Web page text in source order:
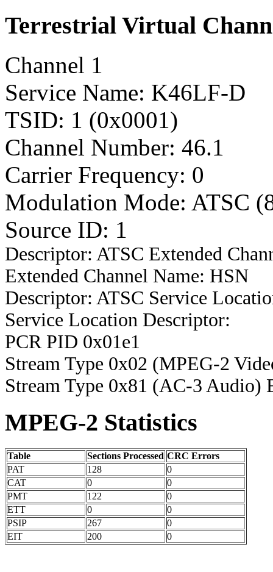
Terrestrial Virtual
Channel 1
Service Name: K46LF-D
TSID: 1 (0x0001)
Channel Number: 46.1
Carrier Frequency: 0
Modulation Mode: ATSC
Source ID: 1
Descriptor: ATSC Extended
Extended Channel Name: HSN
Descriptor: ATSC Service
Service Location Descriptor:
PCR PID 0x01e1
Stream Type 0x02 (MPEG-2
Stream Type 0x81 (AC-3 Audio)
MPEG-2 Statistics
Table Sections Processed CRC Errors
PAT
128
0
CAT
0
0
PMT
122
0
ETT
0
0
PSIP
267
0
EIT
200 0